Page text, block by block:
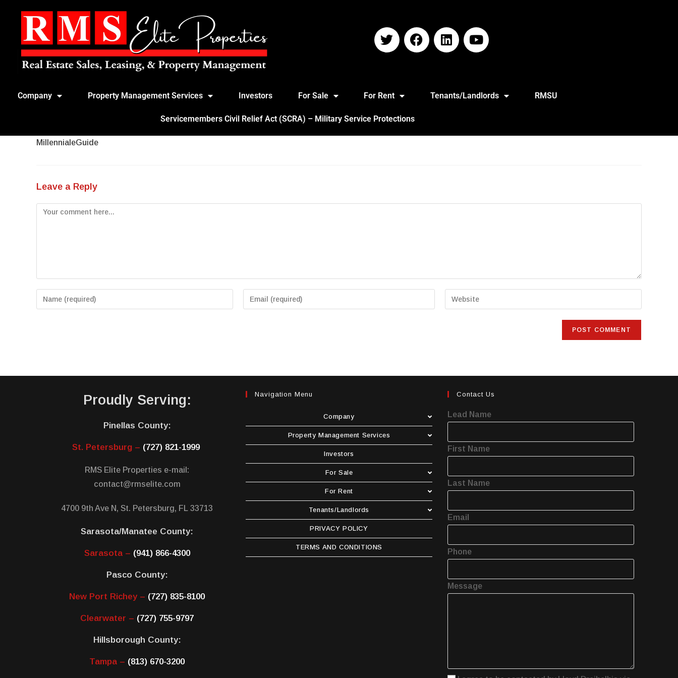
Company Property Management Services Investors For Sale For Rent Tenants/Landlords RMSU
Servicemembers Civil Relief Act (SCRA) – Military Service Protections
MillennialeGuide
Leave a Reply
Proudly Serving:
Pinellas County:
St. Petersburg – (727) 821-1999
RMS Elite Properties e-mail:
contact@rmselite.com
4700 9th Ave N, St. Petersburg, FL 33713
Sarasota/Manatee County:
Sarasota – (941) 866-4300
Pasco County:
New Port Richey – (727) 835-8100
Clearwater – (727) 755-9797
Hillsborough County:
Tampa – (813) 670-3200
Navigation Menu
Company
Property Management Services
Investors
For Sale
For Rent
Tenants/Landlords
PRIVACY POLICY
TERMS AND CONDITIONS
Contact Us
Lead Name
First Name
Last Name
Email
Phone
Message